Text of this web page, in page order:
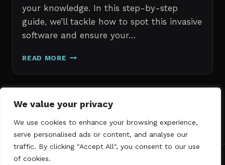
We value your privacy
We use cookies to enhance your browsing experience,
serve personalised ads or content, and analyse our
traffic. By clicking "Accept All", you consent to our use
of cookies.
your knowledge. In this step-by-step
guide, we’ll tackle how to spot this invasive
software and ensure your…
READ MORE ERASE
A
STEP-
STEP
GUIDE
YOUR
Page
navigation
1 2 3
Next
Page